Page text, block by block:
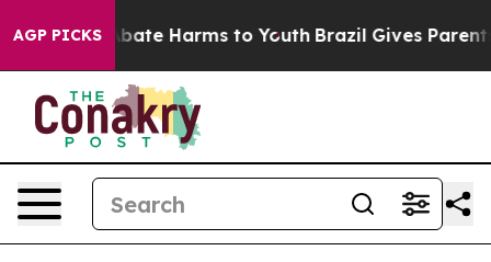
AGP PICKS
Fund to Abate Harms to Youth Brazil Gives Parents